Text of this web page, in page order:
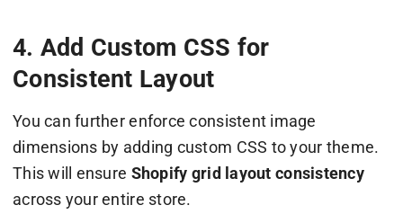
4. Add Custom CSS for
Consistent Layout
You can further enforce consistent image
dimensions by adding custom CSS to your theme.
This will ensure Shopify grid layout consistency
across your entire store.